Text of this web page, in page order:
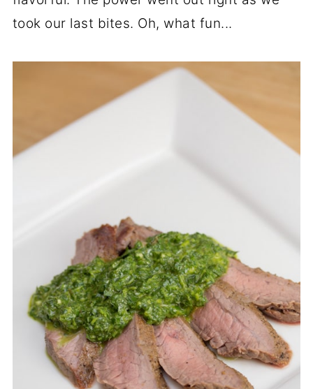
took our last bites. Oh, what fun...